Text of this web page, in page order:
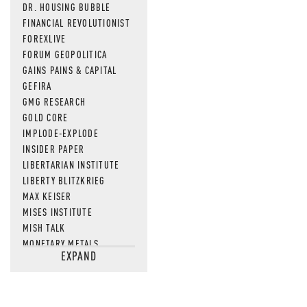
DR. HOUSING BUBBLE
FINANCIAL REVOLUTIONIST
FOREXLIVE
FORUM GEOPOLITICA
GAINS PAINS & CAPITAL
GEFIRA
GMG RESEARCH
GOLD CORE
IMPLODE-EXPLODE
INSIDER PAPER
LIBERTARIAN INSTITUTE
LIBERTY BLITZKRIEG
MAX KEISER
MISES INSTITUTE
MISH TALK
MONETARY METALS
NEWSQUAWKEXPAND